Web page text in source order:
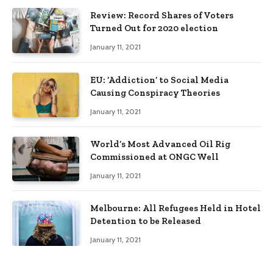
Review: Record Shares of Voters
Turned Out for 2020 election
January 11, 2021
EU: ‘Addiction’ to Social Media
Causing Conspiracy Theories
January 11, 2021
World’s Most Advanced Oil Rig
Commissioned at ONGC Well
January 11, 2021
Melbourne: All Refugees Held in Hotel
Detention to be Released
January 11, 2021